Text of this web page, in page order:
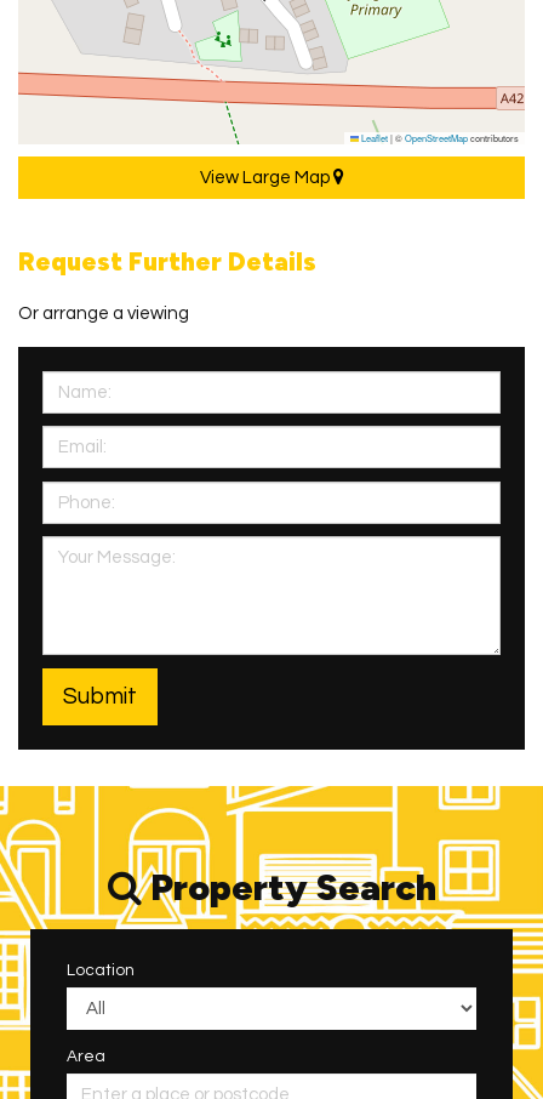
Leaflet|©OpenStreetMapcontributors
View Large Map
Request Further Details
Or arrange a viewing
Property Search
Location
Area